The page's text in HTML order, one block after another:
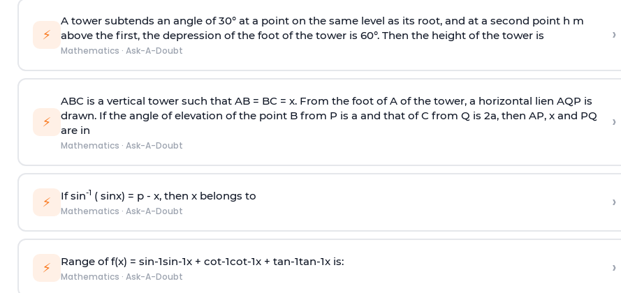
⚡
A tower subtends an angle of 30° at a point on the same level as its root, and at a second point h m
above the first, the depression of the foot of the tower is 60°. Then the height of the tower is
Mathematics · Ask-A-Doubt
›
⚡
ABC is a vertical tower such that AB = BC = x. From the foot of A of the tower, a horizontal lien AQP is
drawn. If the angle of elevation of the point B from P is a and that of C from Q is 2a, then AP, x and PQ
are in
Mathematics · Ask-A-Doubt
›
⚡ If sin-1 ( sinx) = p- x, then x belongs to
Mathematics · Ask-A-Doubt ›
⚡ Range of f(x) = sin-1sin-1x + cot-1cot-1x + tan-1tan-1x is:
Mathematics · Ask-A-Doubt ›